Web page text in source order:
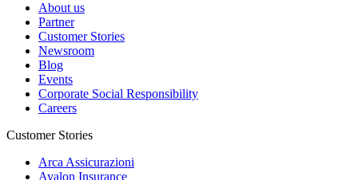
About us
Partner
Customer Stories
Newsroom
Blog
Events
Corporate Social Responsibility
Careers
Customer Stories
Arca Assicurazioni
Ayalon Insurance